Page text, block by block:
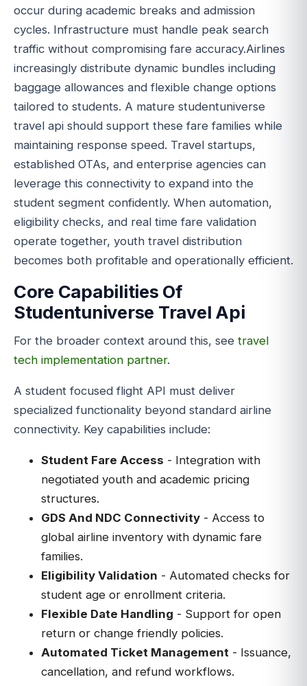
occur during academic breaks and admission
cycles. Infrastructure must handle peak search
traffic without compromising fare accuracy.Airlines
increasingly distribute dynamic bundles including
baggage allowances and flexible change options
tailored to students. A mature studentuniverse
travel api should support these fare families while
maintaining response speed. Travel startups,
established OTAs, and enterprise agencies can
leverage this connectivity to expand into the
student segment confidently. When automation,
eligibility checks, and real time fare validation
operate together, youth travel distribution
becomes both profitable and operationally efficient.
Core Capabilities Of
Studentuniverse Travel Api
For the broader context around this, see travel
tech implementation partner.
A student focused flight API must deliver
specialized functionality beyond standard airline
connectivity. Key capabilities include:
Student Fare Access - Integration with
negotiated youth and academic pricing
structures.
GDS And NDC Connectivity - Access to
global airline inventory with dynamic fare
families.
Eligibility Validation - Automated checks for
student age or enrollment criteria.
Flexible Date Handling - Support for open
return or change friendly policies.
Automated Ticket Management - Issuance,
cancellation, and refund workflows.